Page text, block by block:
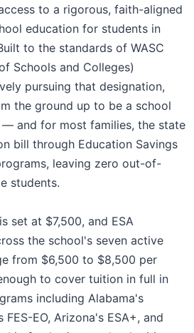
to a rigorous, faith-aligned
education for students in
to the standards of WASC
Schools and Colleges)
pursuing that designation,
the ground up to be a school
and for most families, the state
bill through Education Savings
leaving zero out-of-
students.
set at $7,500, and ESA
the school's seven active
from $6,500 to $8,500 per
to cover tuition in full in
including Alabama's
FES-EO, Arizona's ESA+, and